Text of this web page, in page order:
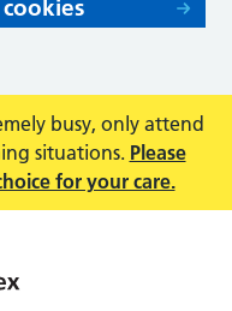
busy, only attend
situations. Please
for your care.